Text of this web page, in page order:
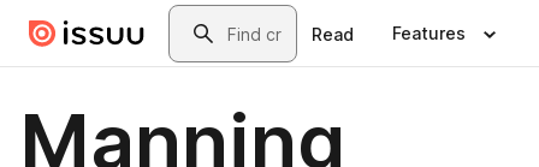
Skip to main contentSearch
Read Features
Manning